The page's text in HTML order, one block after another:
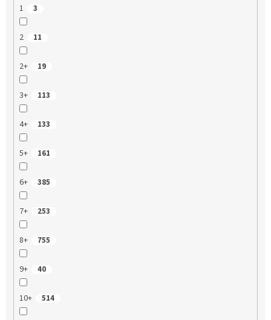
1 3
2 11
2+ 19
3+ 113
4+ 133
5+ 161
6+ 385
7+ 253
8+ 755
9+ 40
10+ 514